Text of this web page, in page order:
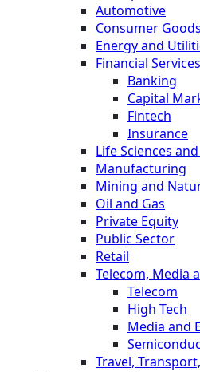
Automotive
Consumer Goods
Energy and
Financial Services
Banking
Capital
Fintech
Insurance
Life Sciences
Manufacturing
Mining and
Oil and Gas
Private Equity
Public Sector
Retail
Telecom, Media
Telecom
High Tech
Media and
Travel,